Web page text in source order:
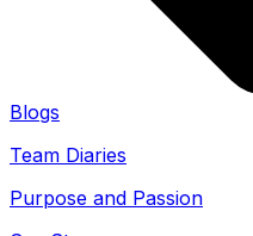
Blogs
Team Diaries
Purpose and Passion